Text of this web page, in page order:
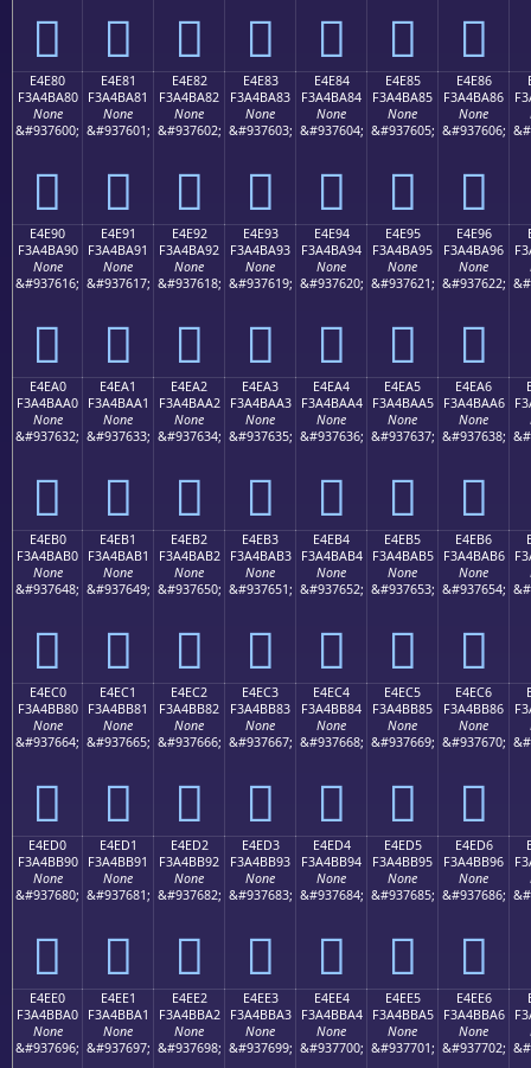
󤹰 󤹱 󤹲 󤹳 󤹴 󤹵 󤹶
E4E80
F3A4BA80
None
&#937600;
󤺀
E4E81
F3A4BA81
None
&#937601;
󤺁
E4E82
F3A4BA82
None
&#937602;
󤺂
E4E83
F3A4BA83
None
&#937603;
󤺃
E4E84
F3A4BA84
None
&#937604;
󤺄
E4E85
F3A4BA85
None
&#937605;
󤺅
E4E86
F3A4BA86
None
&#937606;
󤺆
E4E90
F3A4BA90
None
&#937616;
󤺐
E4E91
F3A4BA91
None
&#937617;
󤺑
E4E92
F3A4BA92
None
&#937618;
󤺒
E4E93
F3A4BA93
None
&#937619;
󤺓
E4E94
F3A4BA94
None
&#937620;
󤺔
E4E95
F3A4BA95
None
&#937621;
󤺕
E4E96
F3A4BA96
None
&#937622;
󤺖
E4EA0
F3A4BAA0
None
&#937632;
󤺠
E4EA1
F3A4BAA1
None
&#937633;
󤺡
E4EA2
F3A4BAA2
None
&#937634;
󤺢
E4EA3
F3A4BAA3
None
&#937635;
󤺣
E4EA4
F3A4BAA4
None
&#937636;
󤺤
E4EA5
F3A4BAA5
None
&#937637;
󤺥
E4EA6
F3A4BAA6
None
&#937638;
󤺦
E4EB0
F3A4BAB0
None
&#937648;
󤺰
E4EB1
F3A4BAB1
None
&#937649;
󤺱
E4EB2
F3A4BAB2
None
&#937650;
󤺲
E4EB3
F3A4BAB3
None
&#937651;
󤺳
E4EB4
F3A4BAB4
None
&#937652;
󤺴
E4EB5
F3A4BAB5
None
&#937653;
󤺵
E4EB6
F3A4BAB6
None
&#937654;
󤺶
E4EC0
F3A4BB80
None
&#937664;
󤻀
E4EC1
F3A4BB81
None
&#937665;
󤻁
E4EC2
F3A4BB82
None
&#937666;
󤻂
E4EC3
F3A4BB83
None
&#937667;
󤻃
E4EC4
F3A4BB84
None
&#937668;
󤻄
E4EC5
F3A4BB85
None
&#937669;
󤻅
E4EC6
F3A4BB86
None
&#937670;
󤻆
E4ED0
F3A4BB90
None
&#937680;
󤻐
E4ED1
F3A4BB91
None
&#937681;
󤻑
E4ED2
F3A4BB92
None
&#937682;
󤻒
E4ED3
F3A4BB93
None
&#937683;
󤻓
E4ED4
F3A4BB94
None
&#937684;
󤻔
E4ED5
F3A4BB95
None
&#937685;
󤻕
E4ED6
F3A4BB96
None
&#937686;
󤻖
E4EE0
F3A4BBA0
None
&#937696;
E4EE1
F3A4BBA1
None
&#937697;
E4EE2
F3A4BBA2
None
&#937698;
E4EE3
F3A4BBA3
None
&#937699;
E4EE4
F3A4BBA4
None
&#937700;
E4EE5
F3A4BBA5
None
&#937701;
E4EE6
F3A4BBA6
None
&#937702;